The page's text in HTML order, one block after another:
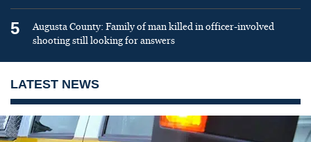
5
Augusta County: Family of man killed in officer-involved
shooting still looking for answers
LATEST NEWS